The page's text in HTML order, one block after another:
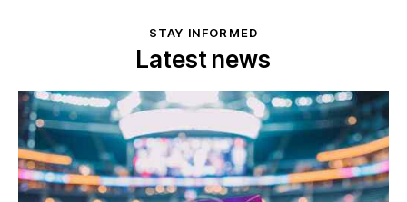
STAY INFORMED
Latest news